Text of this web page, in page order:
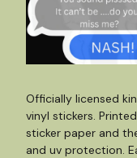
Officially licensed
vinyl stickers.
sticker paper and
and uv protection.